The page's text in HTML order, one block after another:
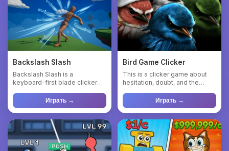
Backslash Slash
Backslash Slash is a
keyboard-first blade clicker
...
Играть →
Bird Game Clicker
This is a clicker game about
hesitation, doubt, and the
Играть →